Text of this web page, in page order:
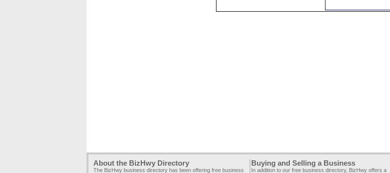
About the BizHwy Directory
The BizHwy business directory has been offering free business
Buying and Selling a Business
In addition to our free business directory, BizHwy offers a